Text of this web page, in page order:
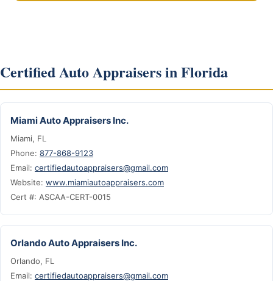
Certified Auto Appraisers in Florida
Miami Auto Appraisers Inc.
Miami, FL
Phone: 877-868-9123
Email: certifiedautoappraisers@gmail.com
Website: www.miamiautoappraisers.com
Cert #: ASCAA-CERT-0015
Orlando Auto Appraisers Inc.
Orlando, FL
Email: certifiedautoappraisers@gmail.com